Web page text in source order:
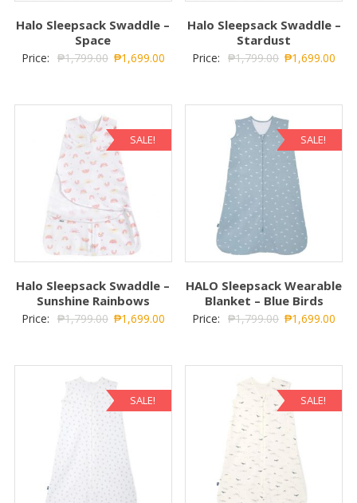
Halo Sleepsack Swaddle –
Space
Price: ₱1,799.00 ₱1,699.00
Halo Sleepsack Swaddle –
Stardust
Price: ₱1,799.00 ₱1,699.00
SALE!
Halo Sleepsack Swaddle –
Sunshine Rainbows
Price: ₱1,799.00 ₱1,699.00
SALE!
HALO Sleepsack Wearable
Blanket – Blue Birds
Price: ₱1,799.00 ₱1,699.00
SALE! SALE!